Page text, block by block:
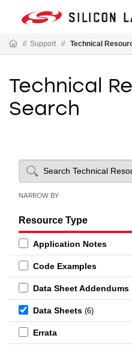
// Support // Technical
Technical
Search
NARROW BY
Resource Type
Application Notes
Code Examples
Data Sheet Addendums
Data Sheets (6)
Errata